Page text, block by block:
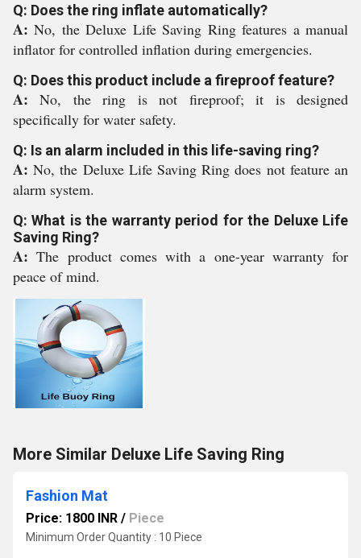
Q: Does the ring inflate automatically?
A:No, the Deluxe Life Saving Ring features a manual
inflator for controlled inflation during emergencies.
Q: Does this product include a fireproof feature?
A:No, the ring is not fireproof; it is designed
specifically for water safety.
Q: Is an alarm included in this life-saving ring?
A:No, the Deluxe Life Saving Ring does not feature an
alarm system.
Q: What is the warranty period for the Deluxe Life
Saving Ring?
A:The product comes with a one-year warranty for
peace of mind.
More Similar Deluxe Life Saving Ring
Fashion Mat
Price: 1800 INR / Piece
Minimum Order Quantity : 10 Piece